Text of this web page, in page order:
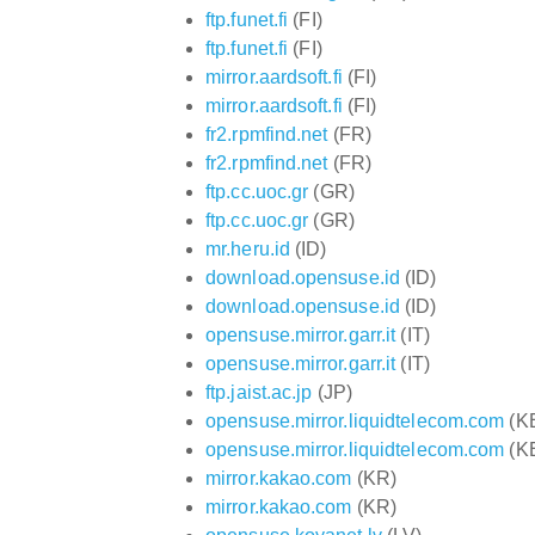
ftp.funet.fi (FI)
ftp.funet.fi (FI)
mirror.aardsoft.fi (FI)
mirror.aardsoft.fi (FI)
fr2.rpmfind.net(FR)
fr2.rpmfind.net(FR)
ftp.cc.uoc.gr (GR)
ftp.cc.uoc.gr (GR)
mr.heru.id (ID)
download.opensuse.id (ID)
download.opensuse.id (ID)
opensuse.mirror.garr.it(IT)
opensuse.mirror.garr.it(IT)
ftp.jaist.ac.jp (JP)
opensuse.mirror.liquidtelecom.com
opensuse.mirror.liquidtelecom.com
mirror.kakao.com (KR)
mirror.kakao.com (KR)